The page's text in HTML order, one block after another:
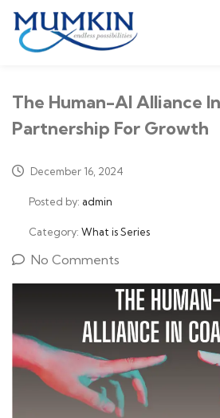
The Human-AI Alliance
Partnership For Growth
December 16, 2024
Posted by: admin
Category: What is Series
No Comments